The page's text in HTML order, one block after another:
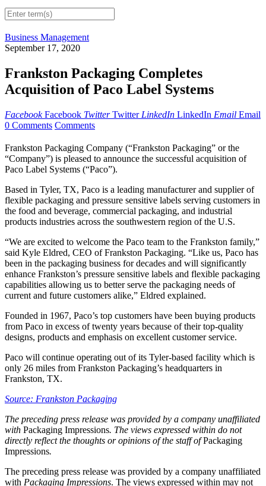
Business Management
September 17, 2020
Frankston Packaging Completes
Acquisition of Paco Label Systems
Facebook Facebook Twitter Twitter LinkedIn LinkedIn Email Email
0 Comments Comments
Frankston Packaging Company (“Frankston Packaging” or the
“Company”) is pleased to announce the successful acquisition of
Paco Label Systems (“Paco”).
Based in Tyler, TX, Paco is a leading manufacturer and supplier of
flexible packaging and pressure sensitive labels serving customers in
the food and beverage, commercial packaging, and industrial
products industries across the southwestern region of the U.S.
“We are excited to welcome the Paco team to the Frankston family,”
said Kyle Eldred, CEO of Frankston Packaging. “Like us, Paco has
been in the packaging business for decades and will significantly
enhance Frankston’s pressure sensitive labels and flexible packaging
capabilities allowing us to better serve the packaging needs of
current and future customers alike,” Eldred explained.
Founded in 1967, Paco’s top customers have been buying products
from Paco in excess of twenty years because of their top-quality
designs, products and emphasis on excellent customer service.
Paco will continue operating out of its Tyler-based facility which is
only 26 miles from Frankston Packaging’s headquarters in
Frankston, TX.
Source: Frankston Packaging
The preceding press release was provided by a company unaffiliated
with Packaging Impressions. The views expressed within do not
directly reflect the thoughts or opinions of the staff ofPackaging
Impressions.
The preceding press release was provided by a company unaffiliated
with Packaging Impressions. The views expressed within may not